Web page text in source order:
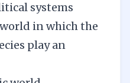
systems
in which the
play an